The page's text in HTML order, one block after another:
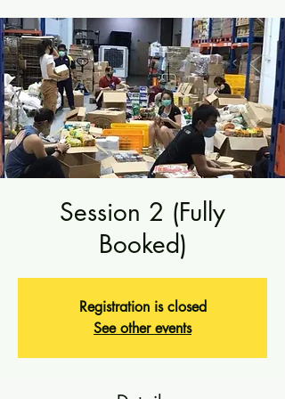
Session 2 (Fully
Booked)
Registration is closed
See other events